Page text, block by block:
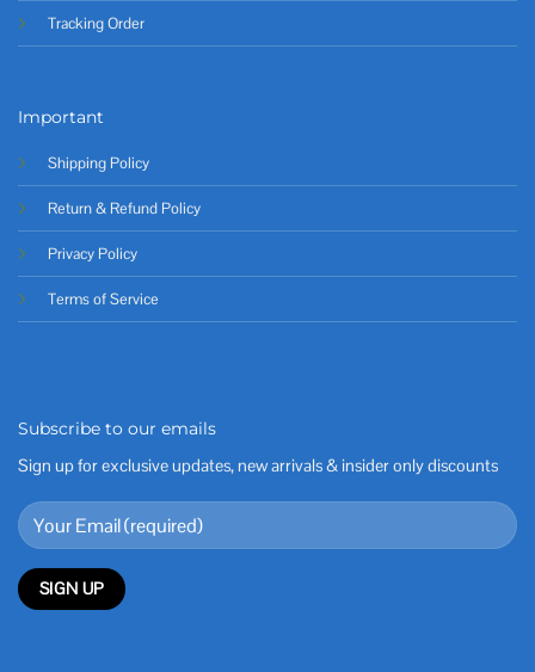
Tracking Order
Important
Shipping Policy
Return & Refund Policy
Privacy Policy
Terms of Service
Subscribe to our emails
Sign up for exclusive updates, new arrivals & insider only discounts